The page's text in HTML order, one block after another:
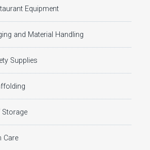
Equipment
and Material Handling
Supplies
Storage
Care